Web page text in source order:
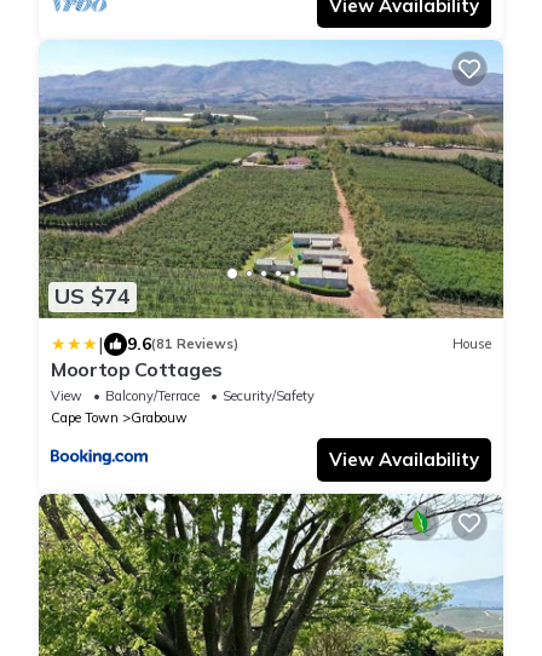
View Availability
US $74
| 9.6(81 Reviews) House
Moortop Cottages
View Balcony/Terrace
Security/Safety
Cape Town
Grabouw
View Availability